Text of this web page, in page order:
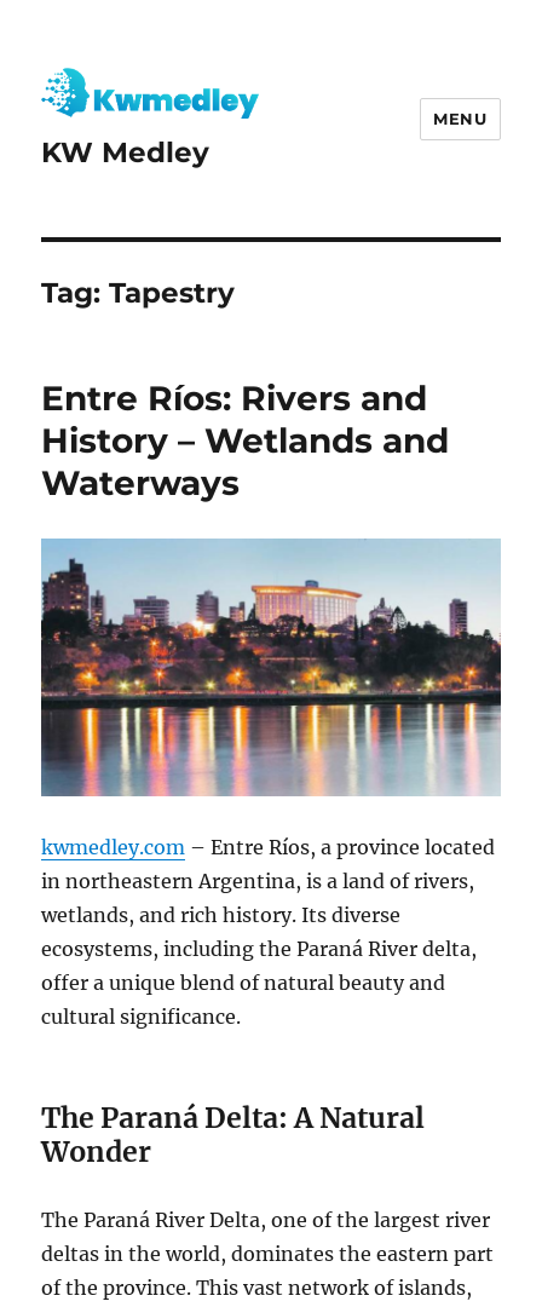
KW Medley
MENU
Tag:Tapestry
Entre Ríos: Rivers and
History – Wetlands and
Waterways
kwmedley.com – Entre Ríos, a province located
in northeastern Argentina, is a land of rivers,
wetlands, and rich history. Its diverse
ecosystems, including the Paraná River delta,
offer a unique blend of natural beauty and
cultural significance.
The Paraná Delta: A Natural
Wonder
The Paraná River Delta, one of the largest river
deltas in the world, dominates the eastern part
of the province. This vast network of islands,